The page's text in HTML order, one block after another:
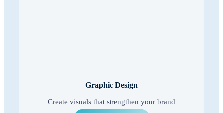
Graphic Design
Create visuals that strengthen your brand